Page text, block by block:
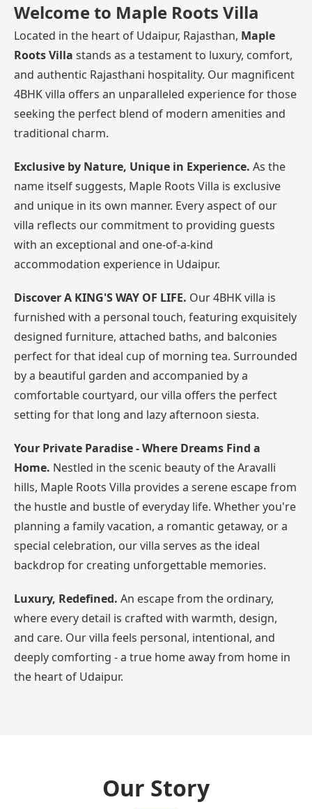
Welcome to Maple Roots Villa
Located in the heart of Udaipur, Rajasthan, Maple
Roots Villa stands as a testament to luxury, comfort,
and authentic Rajasthani hospitality. Our magnificent
4BHK villa offers an unparalleled experience for those
seeking the perfect blend of modern amenities and
traditional charm.
Exclusive by Nature, Unique in Experience. As the
name itself suggests, Maple Roots Villa is exclusive
and unique in its own manner. Every aspect of our
villa reflects our commitment to providing guests
with an exceptional and one-of-a-kind
accommodation experience in Udaipur.
Discover A KING'S WAY OF LIFE. Our 4BHK villa is
furnished with a personal touch, featuring exquisitely
designed furniture, attached baths, and balconies
perfect for that ideal cup of morning tea. Surrounded
by a beautiful garden and accompanied by a
comfortable courtyard, our villa offers the perfect
setting for that long and lazy afternoon siesta.
Your Private Paradise - Where Dreams Find a
Home. Nestled in the scenic beauty of the Aravalli
hills, Maple Roots Villa provides a serene escape from
the hustle and bustle of everyday life. Whether you're
planning a family vacation, a romantic getaway, or a
special celebration, our villa serves as the ideal
backdrop for creating unforgettable memories.
Luxury, Redefined. An escape from the ordinary,
where every detail is crafted with warmth, design,
and care. Our villa feels personal, intentional, and
deeply comforting - a true home away from home in
the heart of Udaipur.
Our Story